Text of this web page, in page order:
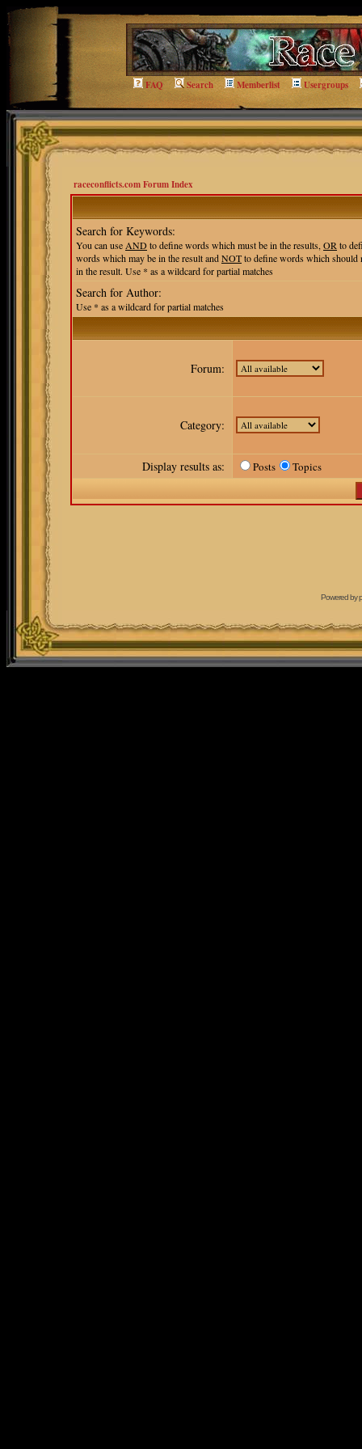
FAQ Search Memberlist Usergroups
raceconflicts.com Forum Index
Search for Keywords:
You can use ANDto define words which must be in the results, OR to
words which may be in the result andNOTto define words which should
in the result. Use * as a wildcard for partial matches
Search for Author:
Use * as a wildcard for partial matches
Forum:
Category:
Display results as: Posts Topics
Powered by